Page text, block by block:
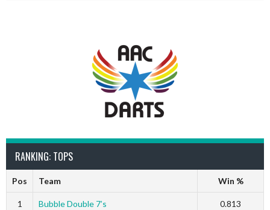
RANKING: TOPS
Pos Team Win %
1 Bubble Double 7’s 0.813